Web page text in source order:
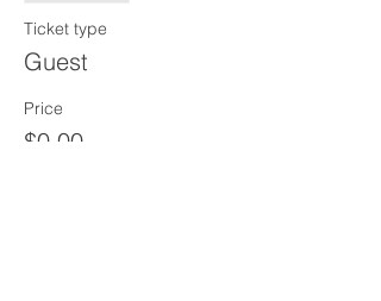
Ticket type
Guest
Price
$0.00